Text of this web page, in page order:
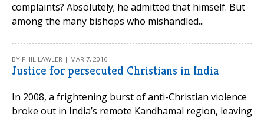
complaints? Absolutely; he admitted that himself. But
among the many bishops who mishandled...
BY PHIL LAWLER | MAR 7, 2016
Justice for persecuted Christians in India
In 2008, a frightening burst of anti-Christian violence
broke out in India’s remote Kandhamal region, leaving